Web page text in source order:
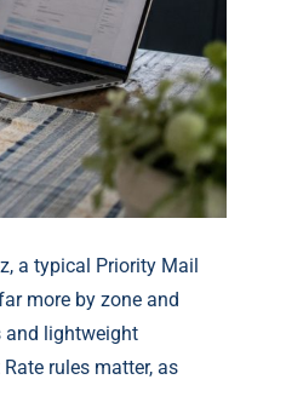
a typical Priority Mail
more by zone and
and lightweight
rules matter, аs